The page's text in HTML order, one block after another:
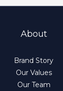
About
Brand Story
Our Values
Our Team